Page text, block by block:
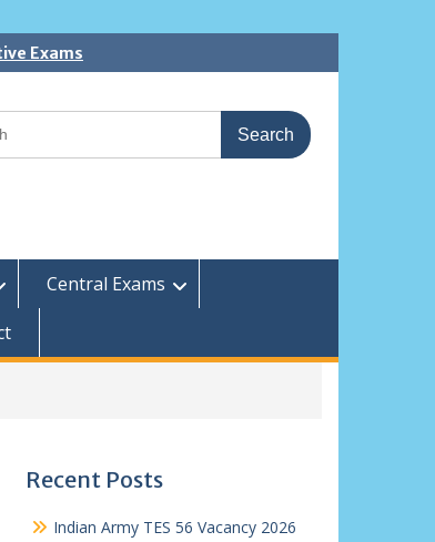
Exams
Central Exams
Recent Posts
Indian Army TES 56 Vacancy 2026